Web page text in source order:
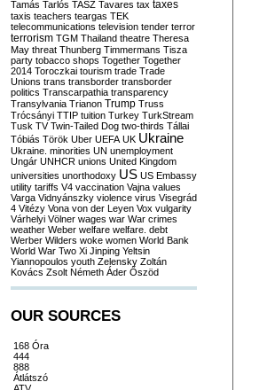
Tamás Tarlós TASZ Tavares tax taxes
taxis teachers teargas TEK
telecommunications television tender terror
terrorism TGM Thailand theatre Theresa
May threat Thunberg Timmermans Tisza
party tobacco shops Together Together
2014 Toroczkai tourism trade Trade
Unions trans transborder transborder
politics Transcarpathia transparency
Transylvania Trianon Trump Truss
Trócsányi TTIP tuition Turkey TurkStream
Tusk TV Twin-Tailed Dog two-thirds Tállai
Tóbiás Török Uber UEFA UK Ukraine
Ukraine. minorities UN unemployment
Ungár UNHCR unions United Kingdom
universities unorthodoxy US US Embassy
utility tariffs V4 vaccination Vajna values
Varga Vidnyánszky violence virus Visegrád
4 Vitézy Vona von der Leyen Vox vulgarity
Várhelyi Völner wages war War crimes
weather Weber welfare welfare. debt
Werber Wilders woke women World Bank
World War Two Xi Jinping Yeltsin
Yiannopoulos youth Zelensky Zoltán
Kovács Zsolt Németh Áder Őszöd
OUR SOURCES
168 Óra
444
888
Átlátszó